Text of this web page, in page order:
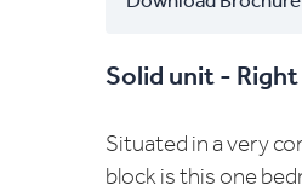
Solid unit -
Situated in a very
block is this one